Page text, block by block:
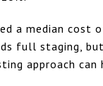
a median cost
full staging,
approach